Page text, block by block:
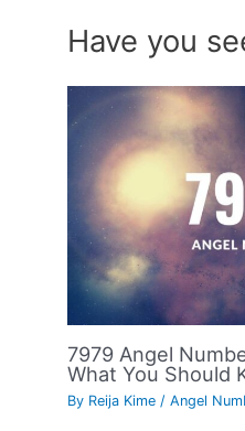
Have you
7979 Angel
What You Should
By Reija Kime/Angel